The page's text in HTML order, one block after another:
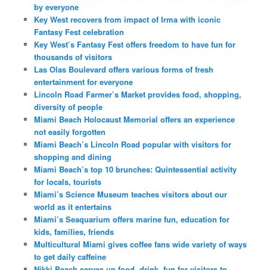
by everyone
Key West recovers from impact of Irma with iconic
Fantasy Fest celebration
Key West’s Fantasy Fest offers freedom to have fun for
thousands of visitors
Las Olas Boulevard offers various forms of fresh
entertainment for everyone
Lincoln Road Farmer’s Market provides food, shopping,
diversity of people
Miami Beach Holocaust Memorial offers an experience
not easily forgotten
Miami Beach’s Lincoln Road popular with visitors for
shopping and dining
Miami Beach’s top 10 brunches: Quintessential activity
for locals, tourists
Miami’s Science Museum teaches visitors about our
world as it entertains
Miami’s Seaquarium offers marine fun, education for
kids, families, friends
Multicultural Miami gives coffee fans wide variety of ways
to get daily caffeine